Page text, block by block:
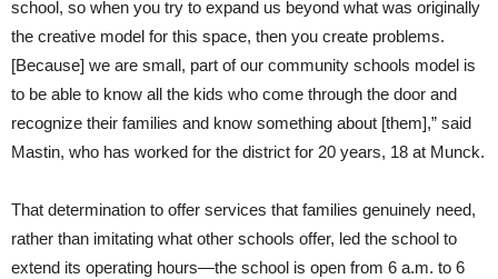
school, so when you try to expand us beyond what was originally
the creative model for this space, then you create problems.
[Because] we are small, part of our community schools model is
to be able to know all the kids who come through the door and
recognize their families and know something about [them],” said
Mastin, who has worked for the district for 20 years, 18 at Munck.
That determination to offer services that families genuinely need,
rather than imitating what other schools offer, led the school to
extend its operating hours—the school is open from 6 a.m. to 6